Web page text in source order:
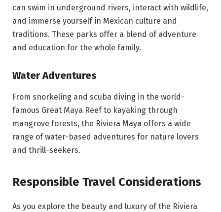
can swim in underground rivers, interact with wildlife,
and immerse yourself in Mexican culture and
traditions. These parks offer a blend of adventure
and education for the whole family.
Water Adventures
From snorkeling and scuba diving in the world-
famous Great Maya Reef to kayaking through
mangrove forests, the Riviera Maya offers a wide
range of water-based adventures for nature lovers
and thrill-seekers.
Responsible Travel Considerations
As you explore the beauty and luxury of the Riviera